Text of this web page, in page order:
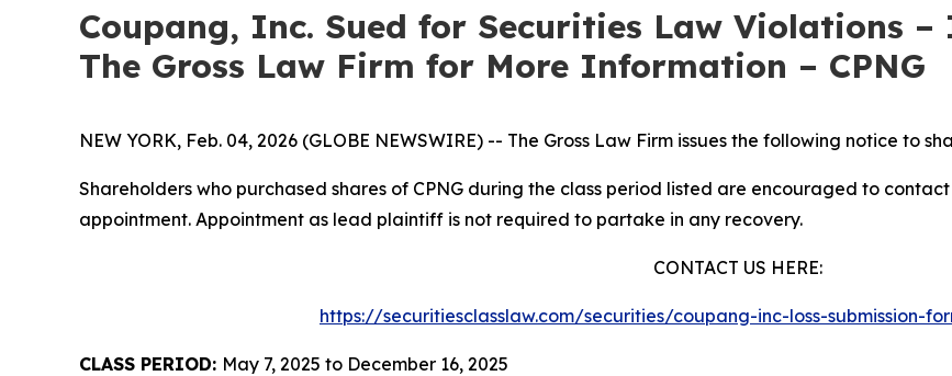
Coupang, Inc. Sued for Securities Law Violations
The Gross Law Firm for More Information – CPNG
NEW YORK, Feb. 04, 2026 (GLOBE NEWSWIRE) -- The Gross Law Firm issues the following notice to
Shareholders who purchased shares of CPNG during the class period listed are encouraged to
appointment. Appointment as lead plaintiff is not required to partake in any recovery.
CONTACT US HERE:
https://securitiesclasslaw.com/securities/coupang-inc-loss-submission-
CLASS PERIOD: May 7, 2025 to December 16, 2025